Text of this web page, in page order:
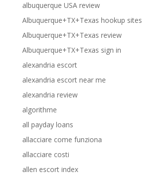
albuquerque USA review
Albuquerque+TX+Texas hookup sites
Albuquerque+TX+Texas review
Albuquerque+TX+Texas sign in
alexandria escort
alexandria escort near me
alexandria review
algorithme
all payday loans
allacciare come funziona
allacciare costi
allen escort index